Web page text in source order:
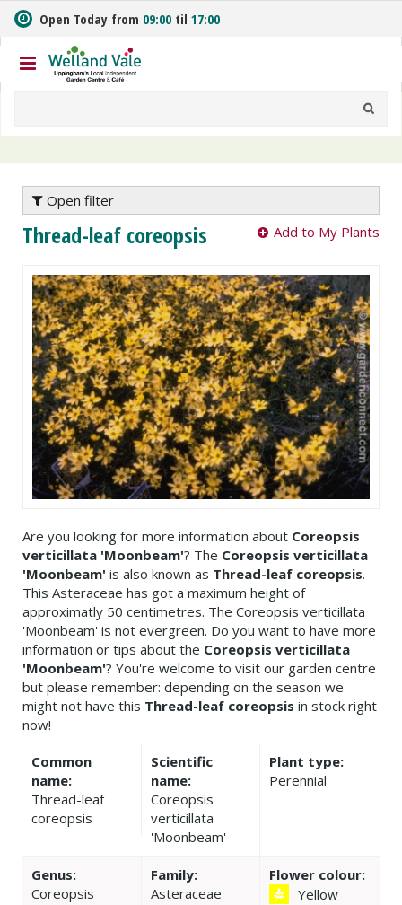
m
t
o
n
Open Today from 09:00 til 17:00
Open filter
Thread-leaf coreopsis Add to My Plants
Are you looking for more information about Coreopsis
verticillata 'Moonbeam'? The Coreopsis verticillata
'Moonbeam' is also known as Thread-leaf coreopsis.
This Asteraceae has got a maximum height of
approximatly 50 centimetres. The Coreopsis verticillata
'Moonbeam' is not evergreen. Do you want to have more
information or tips about the Coreopsis verticillata
'Moonbeam'? You're welcome to visit our garden centre
but please remember: depending on the season we
might not have this Thread-leaf coreopsis in stock right
now!
Common
name:
Thread-leaf
coreopsis
Scientific
name:
Coreopsis
verticillata
'Moonbeam'
Plant type:
Perennial
Genus:
Coreopsis
Family:
Asteraceae
Flower colour:
Yellow